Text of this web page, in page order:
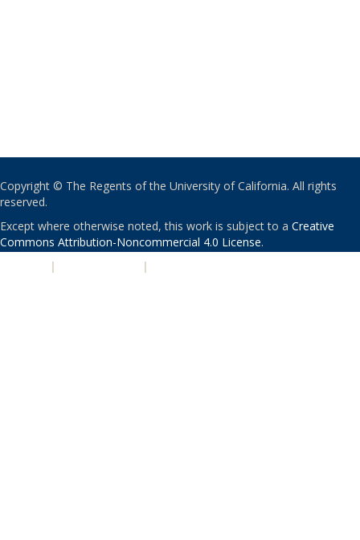
Copyright © The Regents of the University of California. All rights
reserved.
Except where otherwise noted, this work is subject to a Creative
Commons Attribution-Noncommercial 4.0 License.
| |